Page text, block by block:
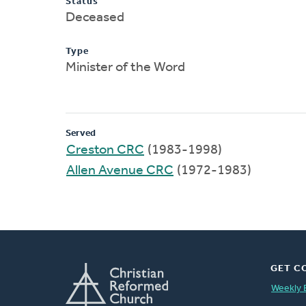
Deceased
Type
Minister of the Word
Served
Creston CRC (1983-1998)
Allen Avenue CRC (1972-1983)
GET
Weekly